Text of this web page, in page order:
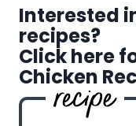
Interested
recipes?
Click here
Chicken